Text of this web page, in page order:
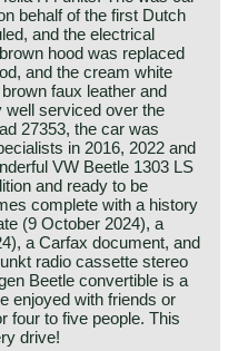
behalf of the first Dutch
and the electrical
hood was replaced
and the cream white
faux leather and
serviced over the
27353, the car was
in 2016, 2022 and
VW Beetle 1303 LS
and ready to be
complete with a history
(9 October 2024), a
a Carfax document, and
radio cassette stereo
Beetle convertible is a
enjoyed with friends or
four to five people. This
drive!